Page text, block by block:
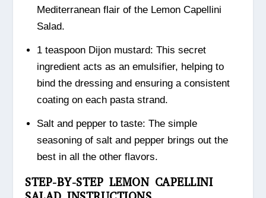
Mediterranean flair of the Lemon Capellini
Salad.
1 teaspoon Dijon mustard: This secret
ingredient acts as an emulsifier, helping to
bind the dressing and ensuring a consistent
coating on each pasta strand.
Salt and pepper to taste: The simple
seasoning of salt and pepper brings out the
best in all the other flavors.
STEP-BY-STEP LEMON CAPELLINI